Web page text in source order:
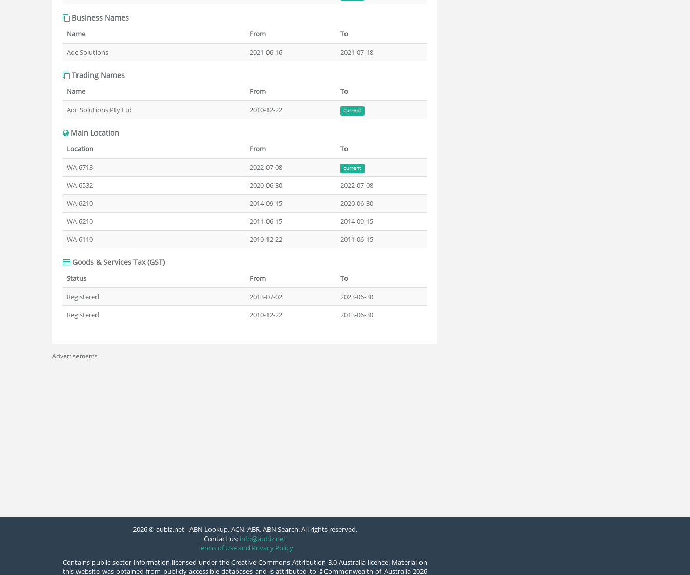
Business Names
Name From
To
Aoc Solutions
2021-06-16 2021-07-18
Trading Names
Name From
To
Aoc Solutions Pty Ltd
2010-12-22 current
Main Location
Location From
To
WA 6713
2022-07-08 current
WA 6532 2020-06-30
2022-07-08
WA 6210
2014-09-15
2020-06-30
WA 6210
2011-06-15
2014-09-15
WA 6110
2010-12-22 2011-06-15
Goods & Services Tax (GST)
Status From
To
Registered
2013-07-02
2023-06-30
Registered
2010-12-22 2013-06-30
Advertisements
2026 © aubiz.net - ABN Lookup, ACN, ABR, ABN Search. All rights reserved.
Contact us: info@aubiz.net
Terms of Use and Privacy Policy
Contains public sector information licensed under the Creative Commons Attribution 3.0 Australia licence. Material on
this website was obtained from publicly-accessible databases and is attributed to ©Commonwealth of Australia 2026